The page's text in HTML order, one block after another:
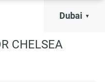
Dubai
CHELSEA